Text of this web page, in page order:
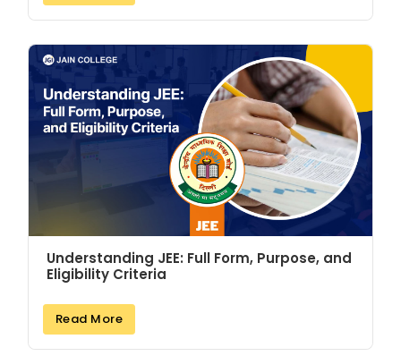
Understanding JEE: Full Form, Purpose, and
Eligibility Criteria
Read More